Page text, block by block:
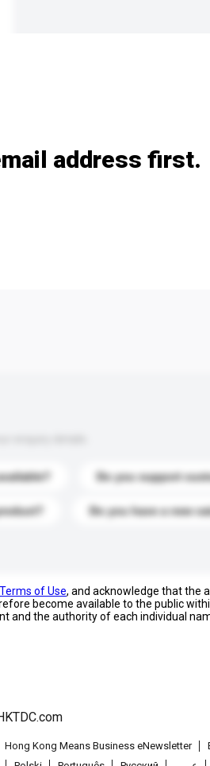
Do you support
Do you have a new
address first.
Terms of Use, and acknowledge that the
become available to the public
and the authority of each individual
Hong Kong Means Business eNewsletter